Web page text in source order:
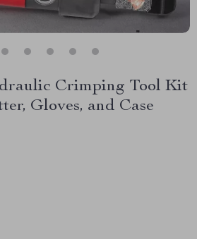
Crimping Tool Kit
Gloves, and Case